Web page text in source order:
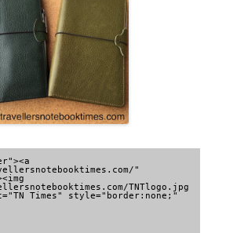
"
TNTlogo.jpg
Times" style="border:none;"